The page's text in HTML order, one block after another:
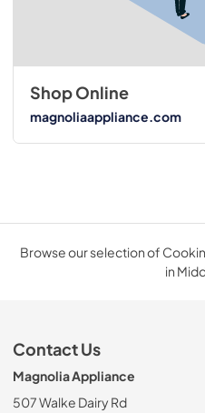
Shop Online
magnoliaappliance.com
Browse our selection of
in
Contact Us
Magnolia Appliance
507 Walke Dairy Rd